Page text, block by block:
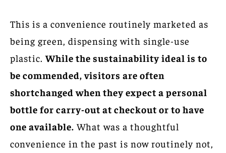
This is a convenience routinely marketed as
being green, dispensing with single-use
plastic.While the sustainability ideal is to
be commended, visitors are often
shortchanged when they expect a personal
bottle for carry-out at checkout or to have
one available. What was a thoughtful
convenience in the past is now routinely not,